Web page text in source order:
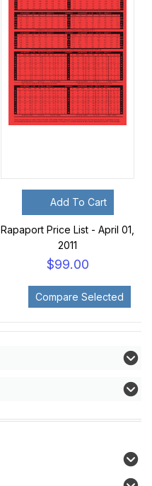
Add To Cart
Rapaport Price List - April 01,
2011
$99.00